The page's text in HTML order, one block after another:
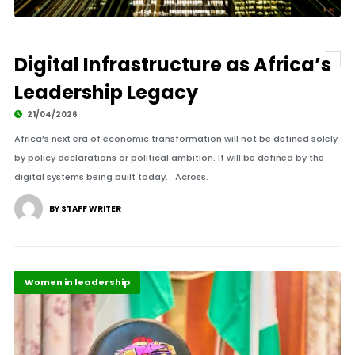
Digital Infrastructure as Africa’s
Leadership Legacy
21/04/2026
Africa’s next era of economic transformation will not be defined solely
by policy declarations or political ambition. It will be defined by the
digital systems being built today. Across.
BY STAFF WRITER
Highlights
Policy
Women in leadership